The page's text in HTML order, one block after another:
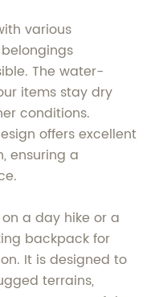
various
The water-
items stay dry
conditions.
offers excellent
ensuring a
a day hike or a
backpack for
It is designed to
terrains,